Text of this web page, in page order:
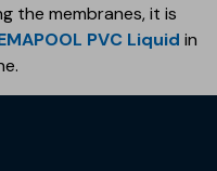
the membranes, it is
PVC Liquid in